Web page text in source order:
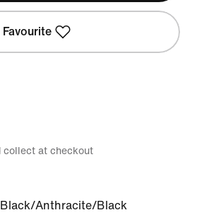
Favourite
collect at checkout
Black/Anthracite/Black